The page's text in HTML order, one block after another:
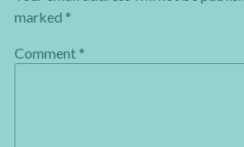
marked *
Comment *